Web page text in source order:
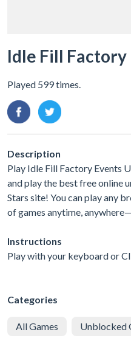
Idle Fill Factory
Played 599 times.
Description
Play Idle Fill Factory Events
and play the best free online
Stars site! You can play any
of games anytime,
Instructions
Play with your keyboard or
Categories
All Games Unblocked